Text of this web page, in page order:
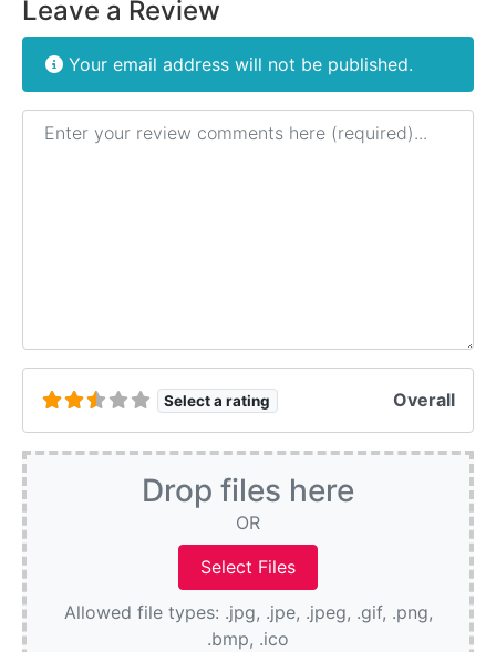
Leave a Review
Your email address will not be published.
Review text
Select a rating Overall
Drop files here
OR
Allowed file types: .jpg, .jpe, .jpeg, .gif, .png,
.bmp, .ico